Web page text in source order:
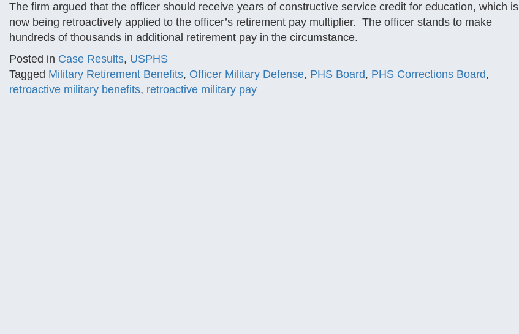
The firm argued that the officer should receive years of constructive service credit for education, which is
now being retroactively applied to the officer’s retirement pay multiplier. The officer stands to make
hundreds of thousands in additional retirement pay in the circumstance.
Posted in Case Results, USPHS
Tagged Military Retirement Benefits, Officer Military Defense, PHS Board, PHS Corrections Board,
retroactive military benefits, retroactive military pay